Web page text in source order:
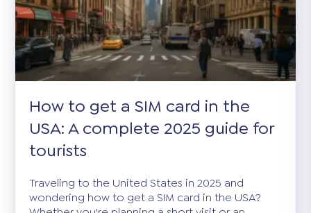
How to get a SIM card in the
USA: A complete 2025 guide for
tourists
Traveling to the United States in 2025 and
wondering how to get a SIM card in the USA?